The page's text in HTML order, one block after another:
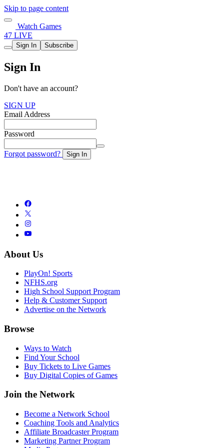
Skip to page content
Watch Games
47 LIVE
Sign In Subscribe
Sign In
Don't have an account?
SIGN UP
Email Address
Password
Forgot password? Sign In
About Us
PlayOn! Sports
NFHS.org
High School Support Program
Help & Customer Support
Advertise on the Network
Browse
Ways to Watch
Find Your School
Buy Tickets to Live Games
Buy Digital Copies of Games
Join the Network
Become a Network School
Coaching Tools and Analytics
Affiliate Broadcaster Program
Marketing Partner Program